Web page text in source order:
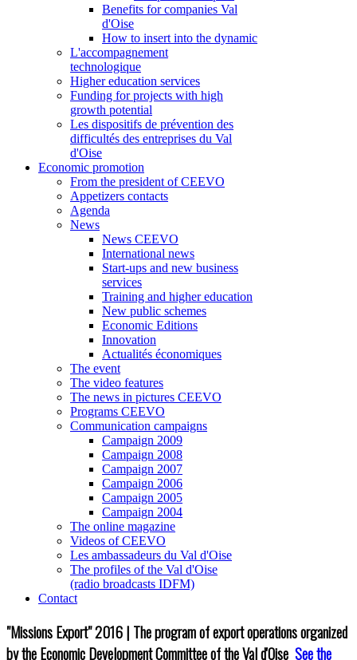
Benefits for companies Val
d'Oise
How to insert into the dynamic
L'accompagnement
technologique
Higher education services
Funding for projects with high
growth potential
Les dispositifs de prévention des
difficultés des entreprises du Val
d'Oise
Economic promotion
From the president of CEEVO
Appetizers contacts
Agenda
News
News CEEVO
International news
Start-ups and new business
services
Training and higher education
New public schemes
Economic Editions
Innovation
Actualités économiques
The event
The video features
The news in pictures CEEVO
Programs CEEVO
Communication campaigns
Campaign 2009
Campaign 2008
Campaign 2007
Campaign 2006
Campaign 2005
Campaign 2004
The online magazine
Videos of CEEVO
Les ambassadeurs du Val d'Oise
The profiles of the Val d'Oise
(radio broadcasts IDFM)
Contact
"Missions Export" 2016 | The program of export operations organized
by the Economic Development Committee of the Val d'Oise See the